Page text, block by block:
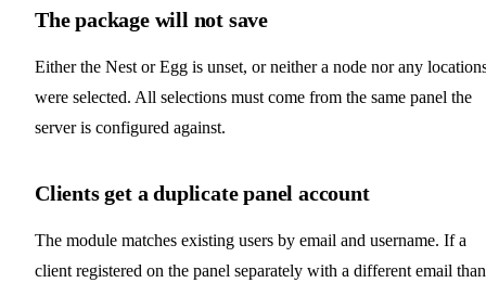
The package will not save
Either the Nest or Egg is unset, or neither a node nor any
were selected. All selections must come from the same panel the
server is configured against.
Clients get a duplicate panel account
The module matches existing users by email and username. If a
client registered on the panel separately with a different email than